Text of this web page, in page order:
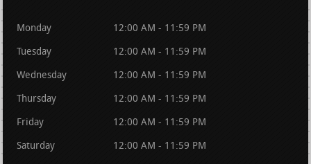
Monday 12:00 AM - 11:59 PM
Tuesday 12:00 AM - 11:59 PM
Wednesday 12:00 AM - 11:59 PM
Thursday 12:00 AM - 11:59 PM
Friday 12:00 AM - 11:59 PM
Saturday 12:00 AM - 11:59 PM